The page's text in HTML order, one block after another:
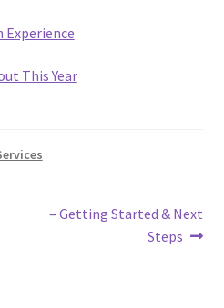
Experience
This Year
Next
– Getting Started & Next
Steps